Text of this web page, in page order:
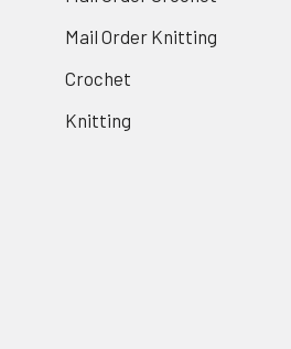
Mail Order Knitting
Crochet
Knitting